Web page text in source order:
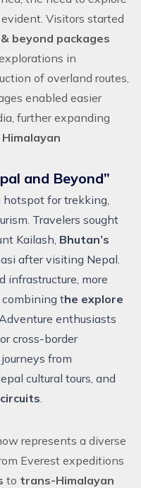
Visitors started
beyond packages
in
of overland routes,
enabled easier
, further expanding
Himalayan
and Beyond”
hotspot fortrekking,
Travelers sought
Kailash, Bhutan’s
after visiting Nepal.
infrastructure, more
combining the explore
enthusiasts
cross-border
from
cultural tours, and
.
represents a diverse
Everest expeditions
to trans-Himalayan